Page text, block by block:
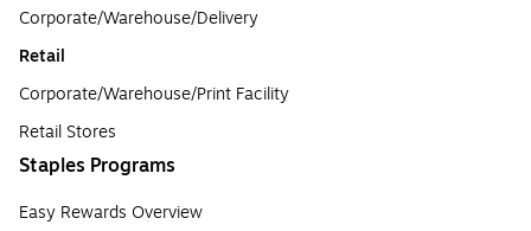
Corporate/Warehouse/Delivery
Retail
Corporate/Warehouse/Print Facility
Retail Stores
Staples Programs
Easy Rewards Overview